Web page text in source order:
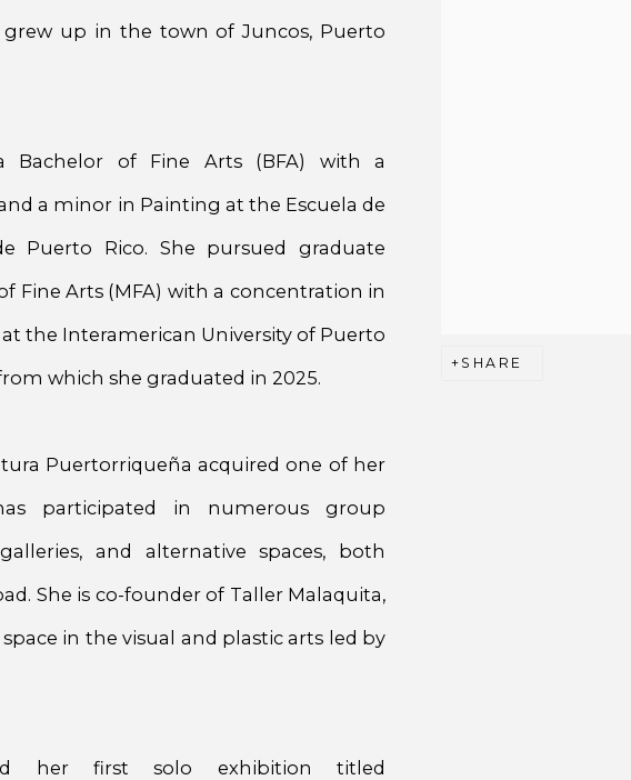
SHARE
up in the town of Juncos, Puerto
Bachelor of Fine Arts (BFA) with a
a minor in Painting at the Escuela de
Puerto Rico. She pursued graduate
Fine Arts (MFA) with a concentration in
the Interamerican University of Puerto
which she graduated in 2025.
Puertorriqueña acquired one of her
participated in numerous group
and alternative spaces, both
She is co-founder of Taller Malaquita,
in the visual and plastic arts led by
her first solo exhibition titled